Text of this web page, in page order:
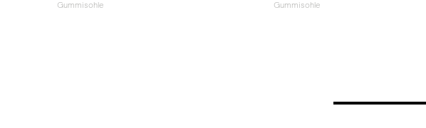
Gummisohle
Gummisohle